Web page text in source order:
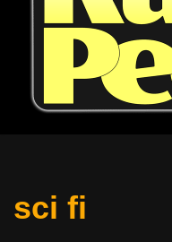
sci fi